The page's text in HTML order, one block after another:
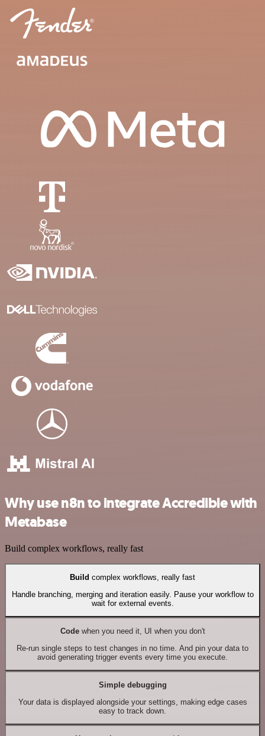
Why use n8n to integrate Accredible with
Metabase
Build complex workflows, really fast
Build complex workflows, really fast
Handle branching, merging and iteration easily. Pause your workflow to
wait for external events.
Codewhen you need it, UI when you don't
Re-run single steps to test changes in no time. And pin your data to
avoid generating trigger events every time you execute.
Simple debugging
Your data is displayed alongside your settings, making edge cases
easy to track down.